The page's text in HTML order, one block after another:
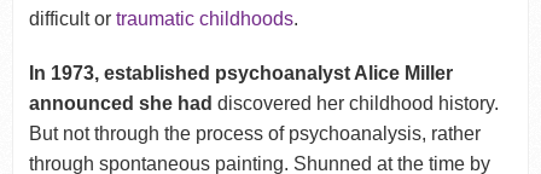
difficult ortraumatic childhoods.
In 1973, established psychoanalyst Alice Miller
announced she had discovered her childhood history.
But not through the process of psychoanalysis, rather
through spontaneous painting. Shunned at the time by